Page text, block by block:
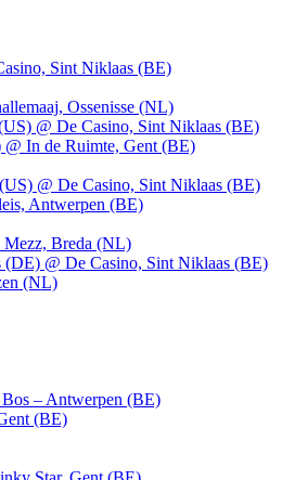
Sint Niklaas (BE)
Ossenisse (NL)
@ De Casino, Sint Niklaas (BE)
In de Ruimte, Gent (BE)
@ De Casino, Sint Niklaas (BE)
Antwerpen (BE)
Breda (NL)
@ De Casino, Sint Niklaas (BE)
(NL)
– Antwerpen (BE)
(BE)